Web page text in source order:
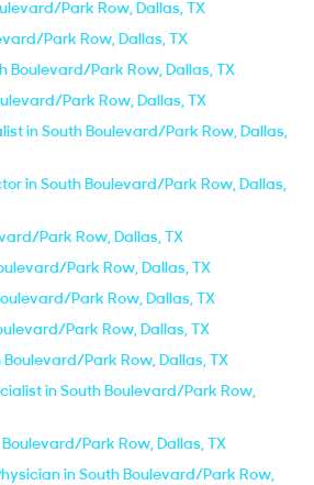
Park Row, Dallas, TX
Park Row, Dallas, TX
Boulevard/Park Row, Dallas, TX
Park Row, Dallas, TX
in South Boulevard/Park Row, Dallas,
in South Boulevard/Park Row, Dallas,
Park Row, Dallas, TX
Park Row, Dallas, TX
Park Row, Dallas, TX
Park Row, Dallas, TX
Park Row, Dallas, TX
in South Boulevard/Park Row,
Park Row, Dallas, TX
in South Boulevard/Park Row,